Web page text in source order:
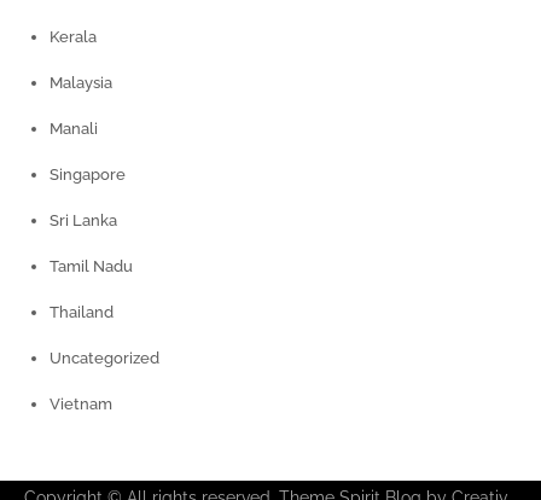
Kerala
Malaysia
Manali
Singapore
Sri Lanka
Tamil Nadu
Thailand
Uncategorized
Vietnam